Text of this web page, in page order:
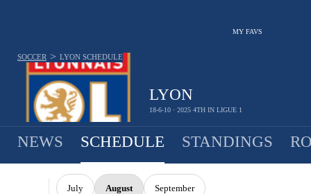
MY FAVS
LYON
18-6-10 · 2025 4TH IN LIGUE 1
SOCCER > LYON SCHEDULE
NEWS SCHEDULE STANDINGS
July August September